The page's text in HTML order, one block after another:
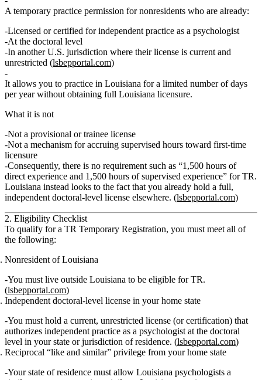
A temporary practice permission for nonresidents who are already:
Licensed or certified forindependent practice as a psychologist
At the doctoral level
In another U.S. jurisdiction where their license is current and
unrestricted (lsbepportal.com)
It allows you to practice in Louisiana for a limited number of days
per yearwithout obtaining full Louisiana licensure.
What it is not
Not a provisional or trainee license
Not a mechanism for accruing supervised hours toward first‑time
licensure
Consequently, there is no requirement such as “1,500 hours of
direct experience and 1,500 hours of supervised experience” for TR.
Louisiana instead looks to the fact that you already hold a full,
independent doctoral‑level license elsewhere. (lsbepportal.com)
2. Eligibility Checklist
To qualify for a TR Temporary Registration, you must meet all of
the following:
Nonresident of Louisiana
You must live outside Louisiana to be eligible for TR.
(lsbepportal.com)
Independent doctoral‑level license in your home state
You must hold a current, unrestricted license (or certification) that
authorizes independent practice as a psychologist at the doctoral
level in your state or jurisdiction of residence. (lsbepportal.com)
Reciprocal “like and similar” privilege from your home state
Your state of residence must allow Louisiana psychologists a